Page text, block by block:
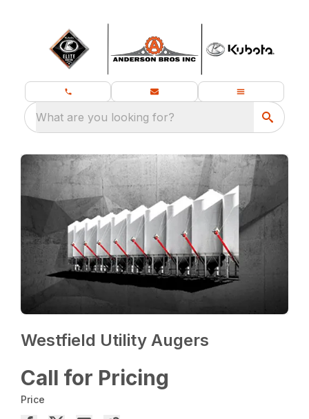
What are you looking for?
Westfield Utility Augers
Call for Pricing
Price